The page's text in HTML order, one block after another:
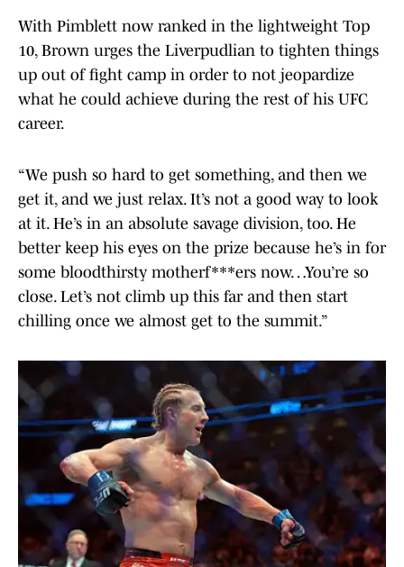
With Pimblett now ranked in the lightweight Top
10, Brown urges the Liverpudlian to tighten things
up out of fight camp in order to not jeopardize
what he could achieve during the rest of his UFC
career.
“We push so hard to get something, and then we
get it, and we just relax. It’s not a good way to look
at it. He’s in an absolute savage division, too. He
better keep his eyes on the prize because he’s in for
some bloodthirsty motherf***ers now…You’re so
close. Let’s not climb up this far and then start
chilling once we almost get to the summit.”